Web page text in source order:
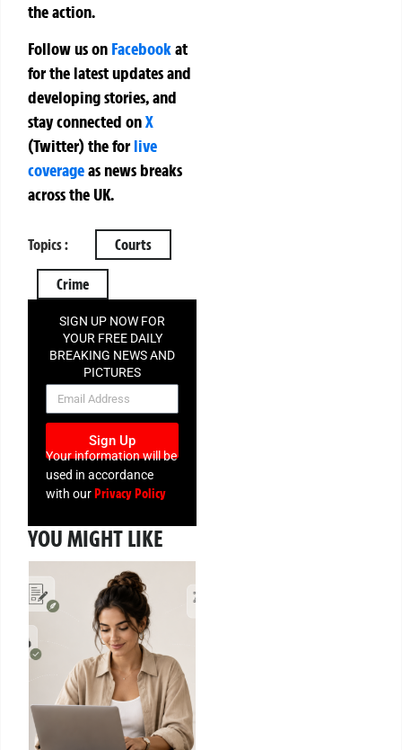
the action.
Follow us on Facebookat
for the latest updates and
developing stories, and
stay connected onX
(Twitter)theforlive
coverageas news breaks
across the UK.
Topics : Courts
Crime
SIGN UP NOW FOR
YOUR FREE DAILY
BREAKING NEWS AND
PICTURES
NEWSLETTER
Sign Up
Your information will be
used in accordance
with ourPrivacy Policy
YOU MIGHT LIKE